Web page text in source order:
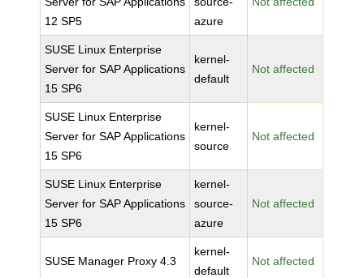
12 SP5
azure
SUSE Linux Enterprise
Server for SAP Applications
15 SP6
kernel-
default
Not affected
SUSE Linux Enterprise
Server for SAP Applications
15 SP6
kernel-
source
Not affected
SUSE Linux Enterprise
Server for SAP Applications
15 SP6
kernel-
source-
azure
Not affected
SUSE Manager Proxy 4.3
kernel-
default
Not affected